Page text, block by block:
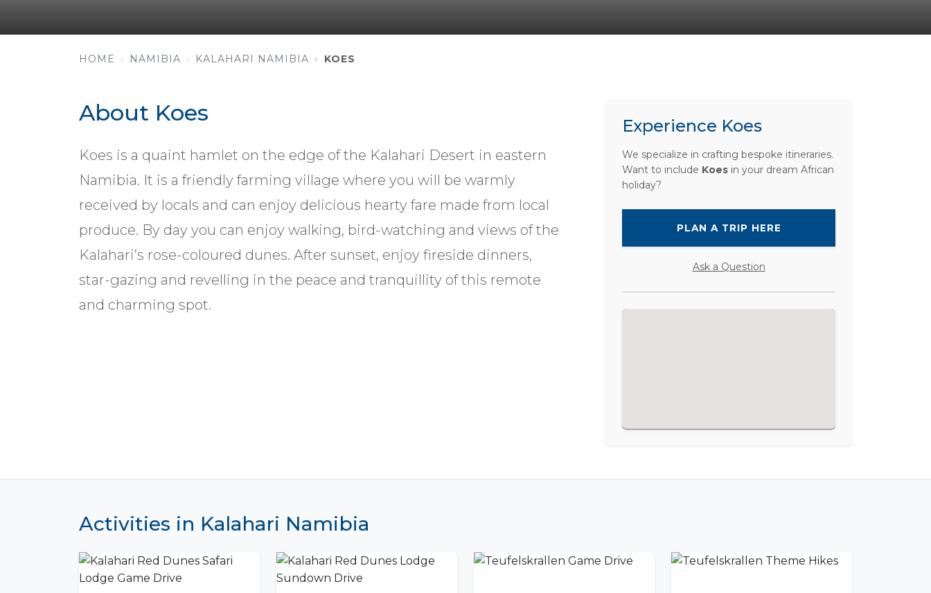
HOME NAMIBIA KALAHARI NAMIBIA KOES
About Koes
Koes is a quaint hamlet on the edge of the Kalahari Desert in eastern
Namibia. It is a friendly farming village where you will be warmly
received by locals and can enjoy delicious hearty fare made from local
produce. By day you can enjoy walking, bird-watching and views of the
Kalahari’s rose-coloured dunes. After sunset, enjoy fireside dinners,
star-gazing and revelling in the peace and tranquillity of this remote
and charming spot.
Experience Koes
We specialize in crafting bespoke itineraries.
Want to include Koes in your dream African
holiday?
PLAN A TRIP HERE
Ask a Question
Activities in Kalahari Namibia